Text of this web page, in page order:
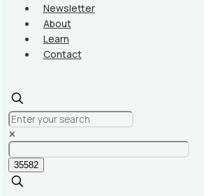
Newsletter
About
Learn
Contact
✕